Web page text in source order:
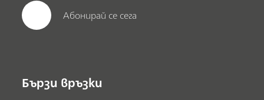
Абонирай се сега
Бързи връзки